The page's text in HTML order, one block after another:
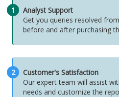
1
Analyst Support
Get you queries resolved
before and after purchasing
2
Customer's Satisfaction
Our expert team will assist
needs and customize the